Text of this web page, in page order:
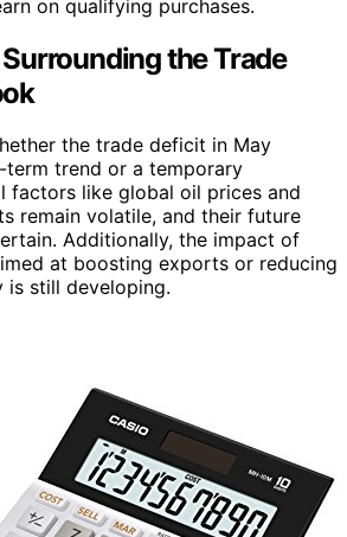
on qualifying purchases.
the Trade
the trade deficit in May
term trend or a temporary
factors like global oil prices and
remain volatile, and their future
Additionally, the impact of
at boosting exports or reducing
is still developing.